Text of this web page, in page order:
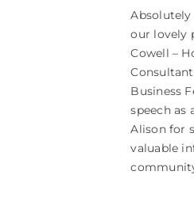
our lovely
Cowell –
Business
speech as
Alison for
valuable